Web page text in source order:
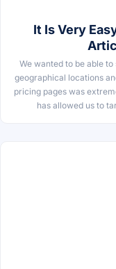
It Is Very
We wanted to be able
geographical locations
pricing pages was
has allowed us to